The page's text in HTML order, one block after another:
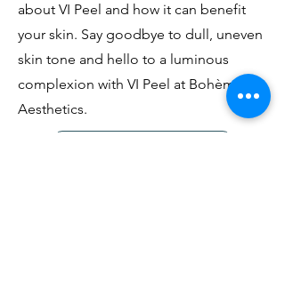
about VI Peel and how it can benefit
your skin. Say goodbye to dull, uneven
skin tone and hello to a luminous
complexion with VI Peel at Bohème
Aesthetics.